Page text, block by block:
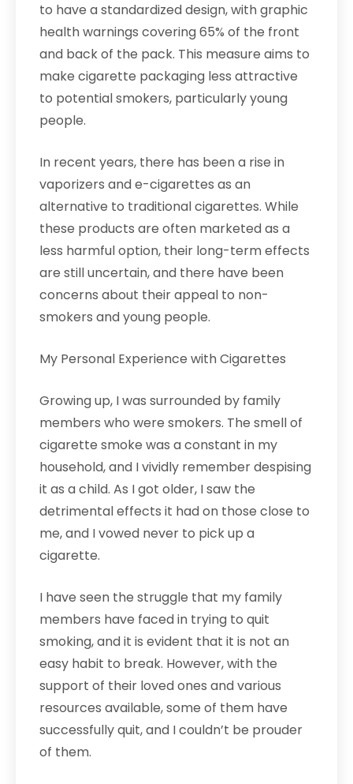
to have a standardized design, with graphic
health warnings covering 65% of the front
and back of the pack. This measure aims to
make cigarette packaging less attractive
to potential smokers, particularly young
people.
In recent years, there has been a rise in
vaporizers and e-cigarettes as an
alternative to traditional cigarettes. While
these products are often marketed as a
less harmful option, their long-term effects
are still uncertain, and there have been
concerns about their appeal to non-
smokers and young people.
My Personal Experience with Cigarettes
Growing up, I was surrounded by family
members who were smokers. The smell of
cigarette smoke was a constant in my
household, and I vividly remember despising
it as a child. As I got older, I saw the
detrimental effects it had on those close to
me, and I vowed never to pick up a
cigarette.
I have seen the struggle that my family
members have faced in trying to quit
smoking, and it is evident that it is not an
easy habit to break. However, with the
support of their loved ones and various
resources available, some of them have
successfully quit, and I couldn’t be prouder
of them.